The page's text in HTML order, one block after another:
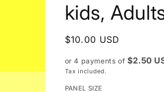
kids,
Regular
$10.00 USD
or 4 payments of $2.50
Tax included.
PANEL SIZE